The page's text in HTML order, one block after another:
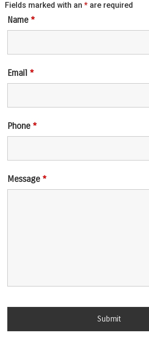
Fields marked with an * are required
Name *
Email *
Phone *
Message *